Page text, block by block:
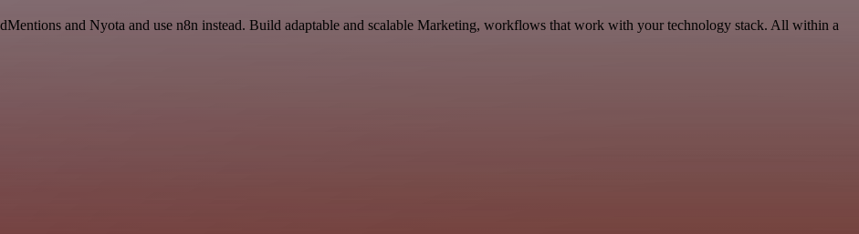
and Nyota and use n8n instead. Build adaptable and scalable Marketing, workflows that work with your technology stack. All within a